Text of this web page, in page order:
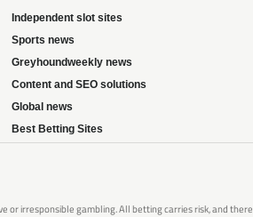
Independent slot sites
Sports news
Greyhoundweekly news
Content and SEO solutions
Global news
Best Betting Sites
irresponsible gambling. All betting carries risk, and there